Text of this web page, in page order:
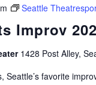
Improv
Seattle
1428 Post Alley,
favorite